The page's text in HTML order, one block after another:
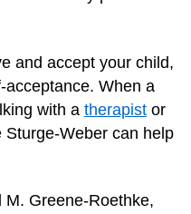
and accept your child,
When a
with a therapist or
Weber can help
Greene-Roethke,